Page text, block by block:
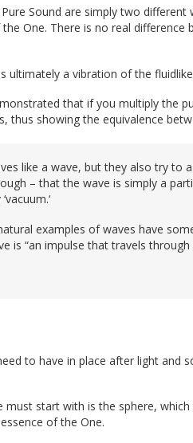
Sound are simply two different
One. There is no real
ultimately a vibration of the
that if you multiply the
thus showing the equivalence
like a wave, but they also try to
– that the wave is simply a
examples of waves have
is “an impulse that travels
to have in place after light and
start with is the sphere,
of the One.